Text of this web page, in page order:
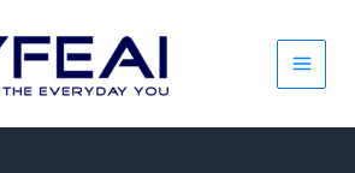
Main
Menu